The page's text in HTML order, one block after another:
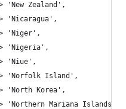
=> 'New Zealand',
=> 'Nicaragua',
'Niger',
=> 'Nigeria',
'Niue',
=> 'Norfolk Island',
=> 'North Korea',
=> 'Northern Mariana Islands',